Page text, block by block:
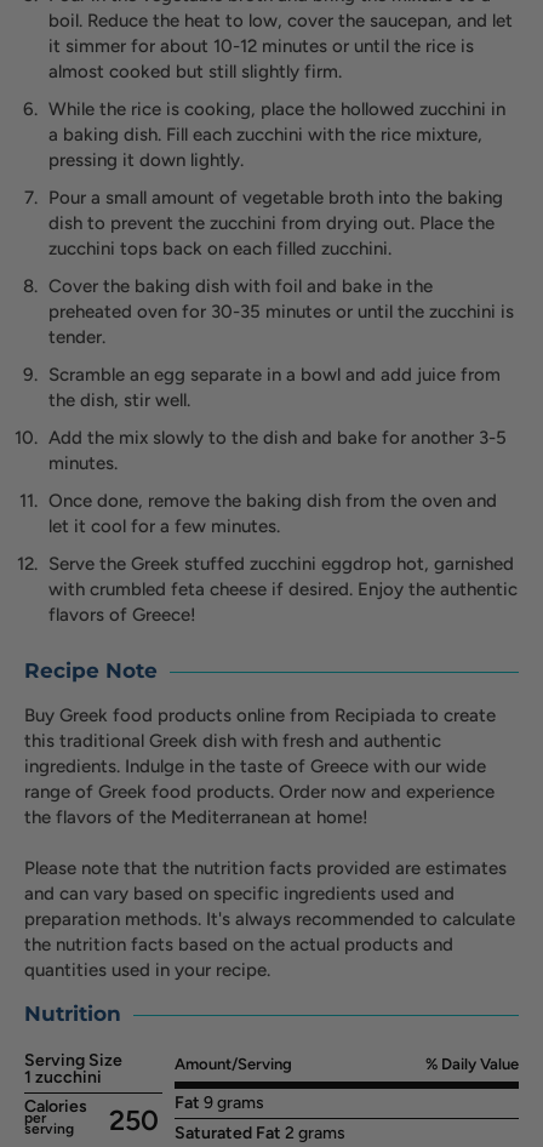
boil. Reduce the heat to low, cover the saucepan, and let
it simmer for about 10-12 minutes or until the rice is
almost cooked but still slightly firm.
While the rice is cooking, place the hollowed zucchini in
a baking dish. Fill each zucchini with the rice mixture,
pressing it down lightly.
Pour a small amount of vegetable broth into the baking
dish to prevent the zucchini from drying out. Place the
zucchini tops back on each filled zucchini.
Cover the baking dish with foil and bake in the
preheated oven for 30-35 minutes or until the zucchini is
tender.
Scramble an egg separate in a bowl and add juice from
the dish, stir well.
Add the mix slowly to the dish and bake for another 3-5
minutes.
Once done, remove the baking dish from the oven and
let it cool for a few minutes.
Serve the Greek stuffed zucchini eggdrop hot, garnished
with crumbled feta cheese if desired. Enjoy the authentic
flavors of Greece!
Recipe Note
Buy Greek food products online from Recipiada to create
this traditional Greek dish with fresh and authentic
ingredients. Indulge in the taste of Greece with our wide
range of Greek food products. Order now and experience
the flavors of the Mediterranean at home!
Please note that the nutrition facts provided are estimates
and can vary based on specific ingredients used and
preparation methods. It's always recommended to calculate
the nutrition facts based on the actual products and
quantities used in your recipe.
Nutrition
Serving Size
1 zucchini
per
serving
Calories 250
Amount/Serving % Daily Value
Fat 9 grams
Saturated Fat 2 grams